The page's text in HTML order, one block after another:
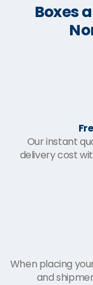
Boxes
Our instant
delivery cost
When placing
and